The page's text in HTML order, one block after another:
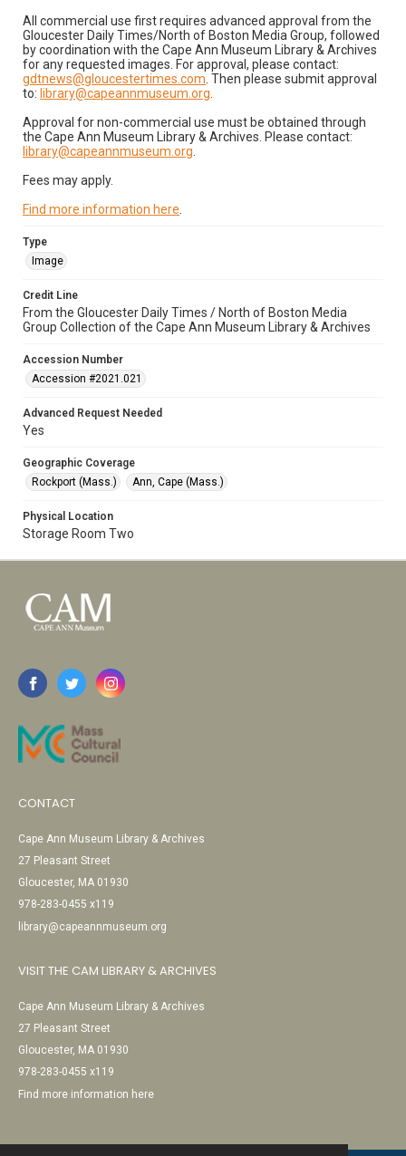
All commercial use first requires advanced approval from the
Gloucester Daily Times/North of Boston Media Group, followed
by coordination with the Cape Ann Museum Library & Archives
for any requested images. For approval, please contact:
gdtnews@gloucestertimes.com . Then please submit approval
to: library@capeannmuseum.org
Approval for non-commercial use must be obtained through
the Cape Ann Museum Library & Archives. Please contact:
library@capeannmuseum.org
Fees may apply.
Find more information here
Type
Image
Credit Line
From the Gloucester Daily Times / North of Boston Media
Group Collection of the Cape Ann Museum Library & Archives
Accession Number
Accession #2021.021
Advanced Request Needed
Yes
Geographic Coverage
Rockport (Mass.)
Ann, Cape (Mass.)
Physical Location
Storage Room Two
CONTACT
Cape Ann Museum Library & Archives
27 Pleasant Street
Gloucester, MA 01930
978-283-0455 x119
library@capeannmuseum.org
VISIT THE CAM LIBRARY & ARCHIVES
Cape Ann Museum Library & Archives
27 Pleasant Street
Gloucester, MA 01930
978-283-0455 x119
Find more information here